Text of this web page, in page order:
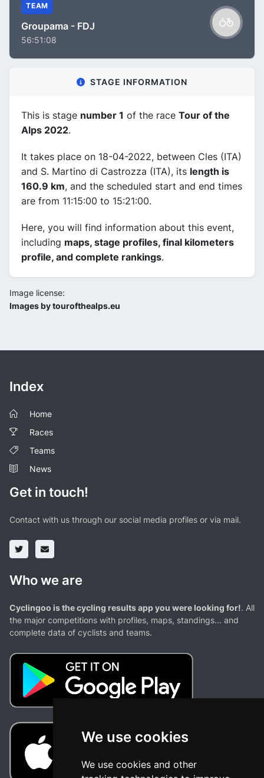
We use cookies
We use cookies and other
TEAM
Groupama - FDJ
56:51:08
STAGE INFORMATION
This is stage number 1 of the race Tour of the
Alps 2022.
It takes place on 18-04-2022, between Cles (ITA)
and S. Martino di Castrozza (ITA), its length is
160.9 km, and the scheduled start and end times
are from 11:15:00 to 15:21:00.
Here, you will find information about this event,
including maps, stage profiles, final kilometers
profile, and complete rankings.
Image license:
Images by tourofthealps.eu
Index
Home
Races
Teams
News
Get in touch!
Contact with us through our social media profiles or via mail.
Who we are
Cyclingoo is the cycling results app you were looking for!. All
the major competitions with profiles, maps, standings... and
complete data of cyclists and teams.